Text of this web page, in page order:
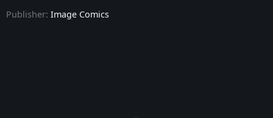
Dark Ride - Issue #9
Publisher: Image Comics